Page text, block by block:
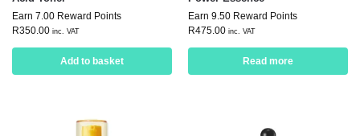
Earn 7.00 Reward Points
R350.00 inc. VAT
Add to basket
Earn 9.50 Reward Points
R475.00 inc. VAT
Read more